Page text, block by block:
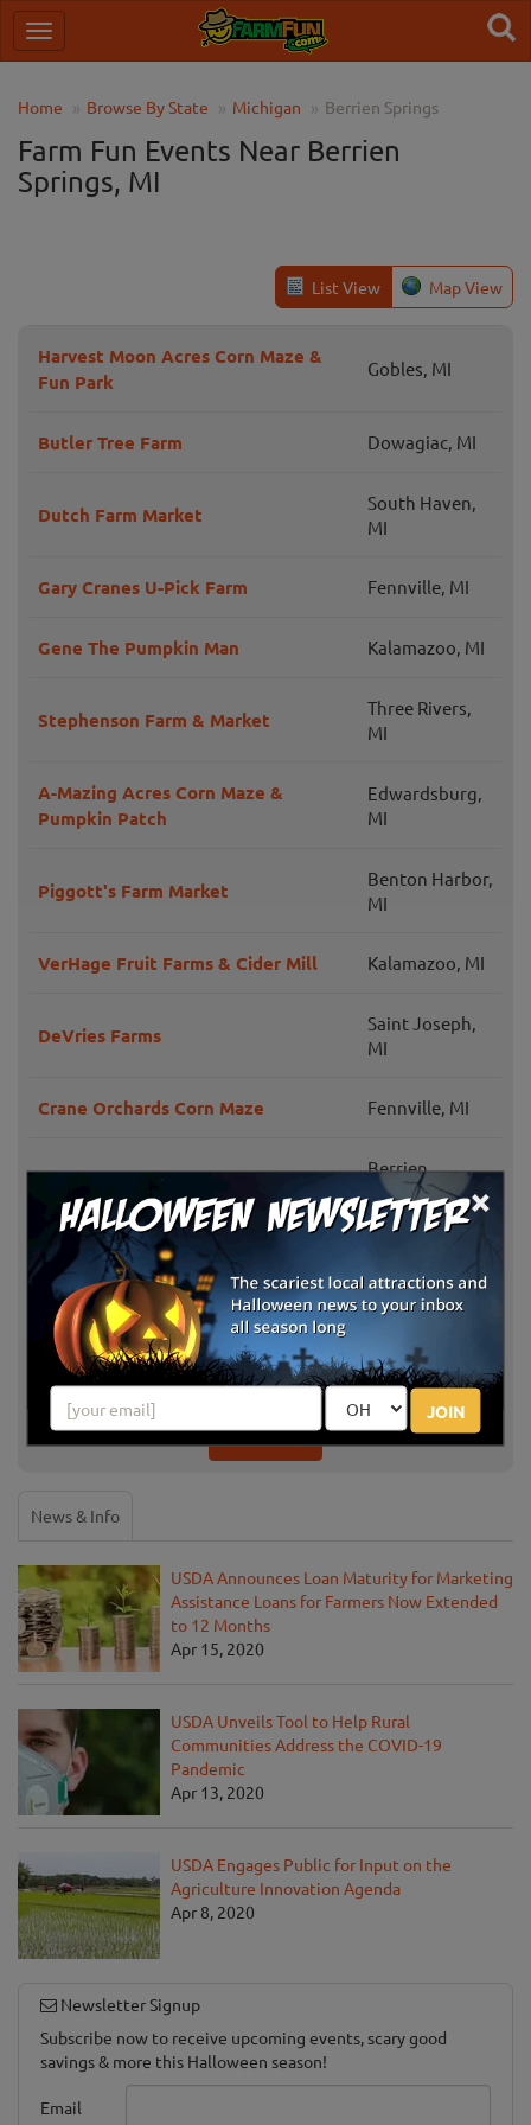
×
JOIN
Home Browse By State Michigan Berrien Springs
Farm Fun Events Near Berrien
Springs, MI
List View Map View
Harvest Moon Acres Corn Maze &
Fun Park
Gobles, MI
Butler Tree Farm Dowagiac, MI
Dutch Farm Market
South Haven,
MI
Gary Cranes U-Pick Farm Fennville, MI
Gene The Pumpkin Man Kalamazoo, MI
Stephenson Farm & Market
Three Rivers,
MI
A-Mazing Acres Corn Maze &
Pumpkin Patch
Edwardsburg,
MI
Piggott's Farm Market
Benton Harbor,
MI
VerHage Fruit Farms & Cider Mill Kalamazoo, MI
DeVries Farms
Saint Joseph,
MI
Crane Orchards Corn Maze Fennville, MI
P & M Pumpkins
Berrien
Springs, MI
Barbott Farms and Greenhouse
Dinges' Fall Harvest Three Oaks, MI
Jollay Orchards Harvest Festival Coloma, MI
Show More
News & Info
USDA Announces Loan Maturity for Marketing
Assistance Loans for Farmers Now Extended
to 12 Months
Apr 15, 2020
USDA Unveils Tool to Help Rural
Communities Address the COVID-19
Pandemic
Apr 13, 2020
USDA Engages Public for Input on the
Agriculture Innovation Agenda
Apr 8, 2020
Newsletter Signup
Subscribe now to receive upcoming events, scary good
savings & more this Halloween season!
Email